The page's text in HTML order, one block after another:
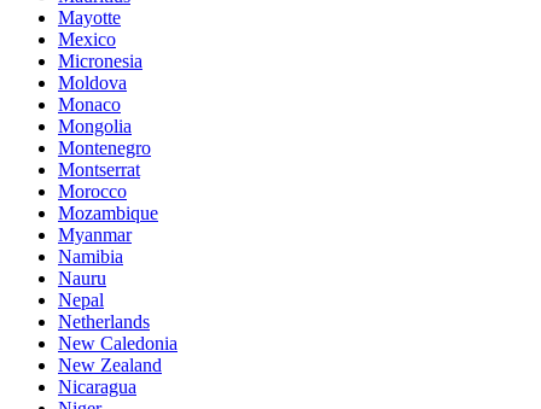
Mayotte
Mexico
Micronesia
Moldova
Monaco
Mongolia
Montenegro
Montserrat
Morocco
Mozambique
Myanmar
Namibia
Nauru
Nepal
Netherlands
New Caledonia
New Zealand
Nicaragua